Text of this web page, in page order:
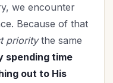
we encounter
Because of that
prioritythe same
spending time
out to His